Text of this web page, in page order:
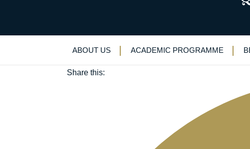
ABOUT US ACADEMIC PROGRAMME
A winter’s tale of two
December 27, 2024
Share this: